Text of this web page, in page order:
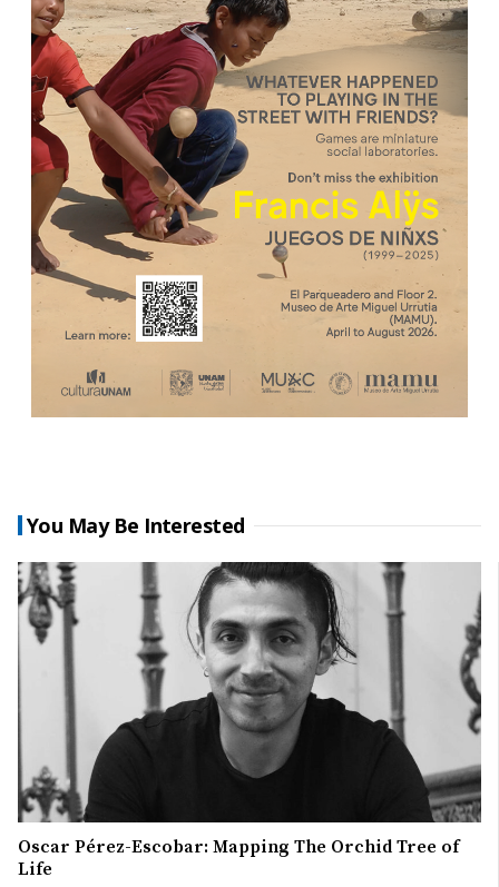
You May Be Interested
Oscar Pérez-Escobar: Mapping The Orchid Tree of
Life